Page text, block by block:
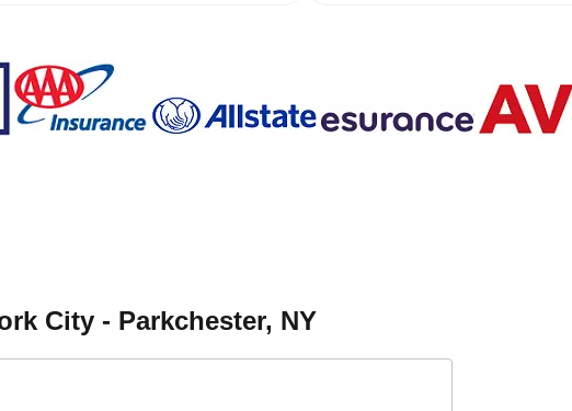
City - Parkchester, NY